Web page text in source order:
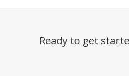
Ready to get